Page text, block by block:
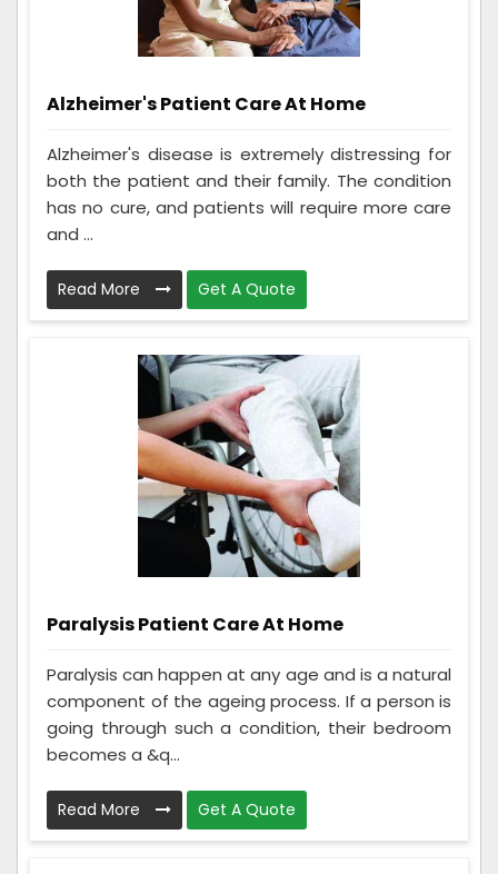
Alzheimer's Patient Care At Home
Alzheimer's disease is extremely distressing for
both the patient and their family. The condition
has no cure, and patients will require more care
and ...
Read More Get A Quote
Paralysis Patient Care At Home
Paralysis can happen at any age and is a natural
component of the ageing process. If a person is
going through such a condition, their bedroom
becomes a &q...
Read More Get A Quote